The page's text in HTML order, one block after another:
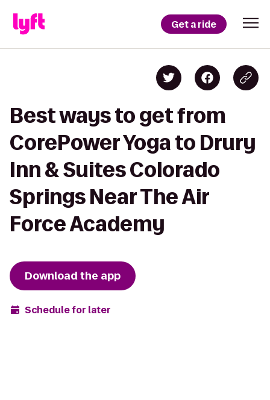
Get a ride
Best ways to get from
CorePower Yoga to Drury
Inn & Suites Colorado
Springs Near The Air
Force Academy
Download the app
Schedule for later